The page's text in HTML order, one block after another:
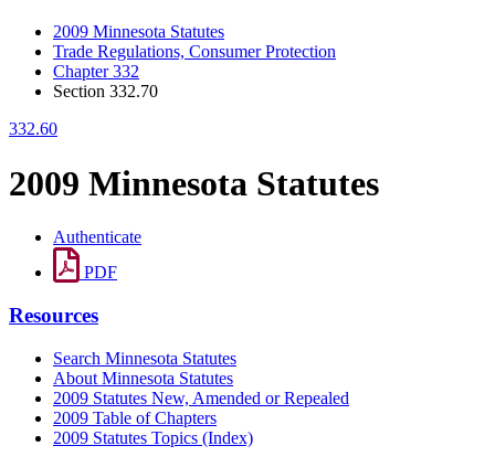
2009 Minnesota Statutes
Trade Regulations, Consumer Protection
Chapter 332
Section 332.70
332.60
2009 Minnesota Statutes
Authenticate
PDF
Resources
Search Minnesota Statutes
About Minnesota Statutes
2009 Statutes New, Amended or Repealed
2009 Table of Chapters
2009 Statutes Topics (Index)